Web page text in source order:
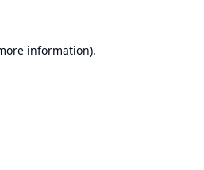
information).